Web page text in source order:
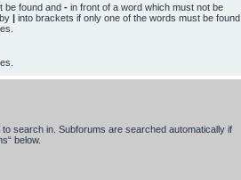
be found and - in front of a word which must not be
| into brackets if only one of the words must be found.
search in. Subforums are searched automatically if
below.